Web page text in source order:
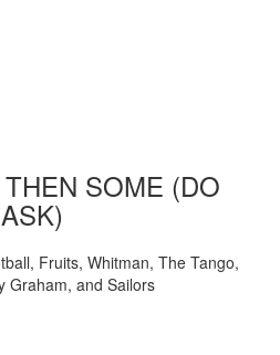
SOME (DO
ASK)
Fruits, Whitman, The Tango,
Graham, and Sailors